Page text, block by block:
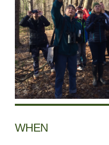
WHEN